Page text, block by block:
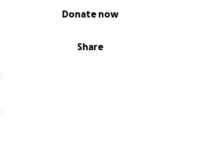
Share
Donate now